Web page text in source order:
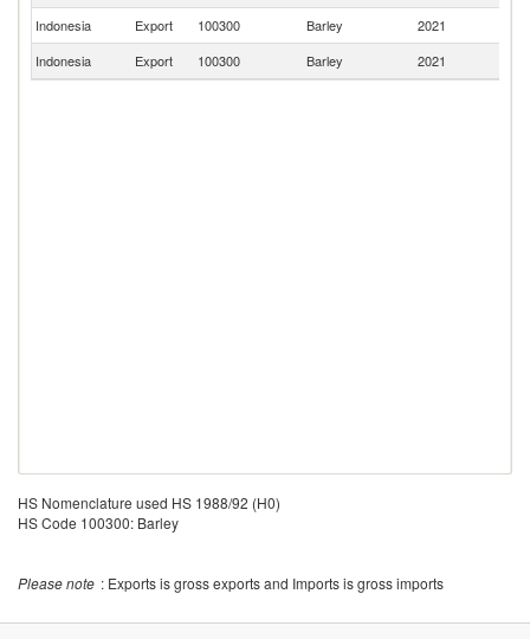
Indonesia Export 100300 Barley 2021
Indonesia
Export 100300 Barley 2021
HS Nomenclature used HS 1988/92 (H0)
HS Code 100300: Barley
Please note : Exports is gross exports and Imports is gross imports